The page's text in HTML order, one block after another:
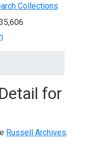
Collections
for
Russell Archives.